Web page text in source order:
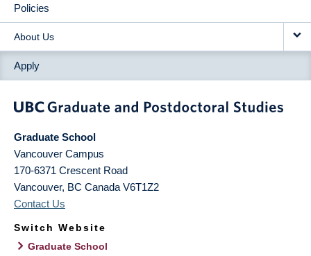
Policies
About Us
Apply
Graduate School
Vancouver Campus
170-6371 Crescent Road
Vancouver, BC Canada V6T1Z2
Contact Us
Switch Website
Graduate School